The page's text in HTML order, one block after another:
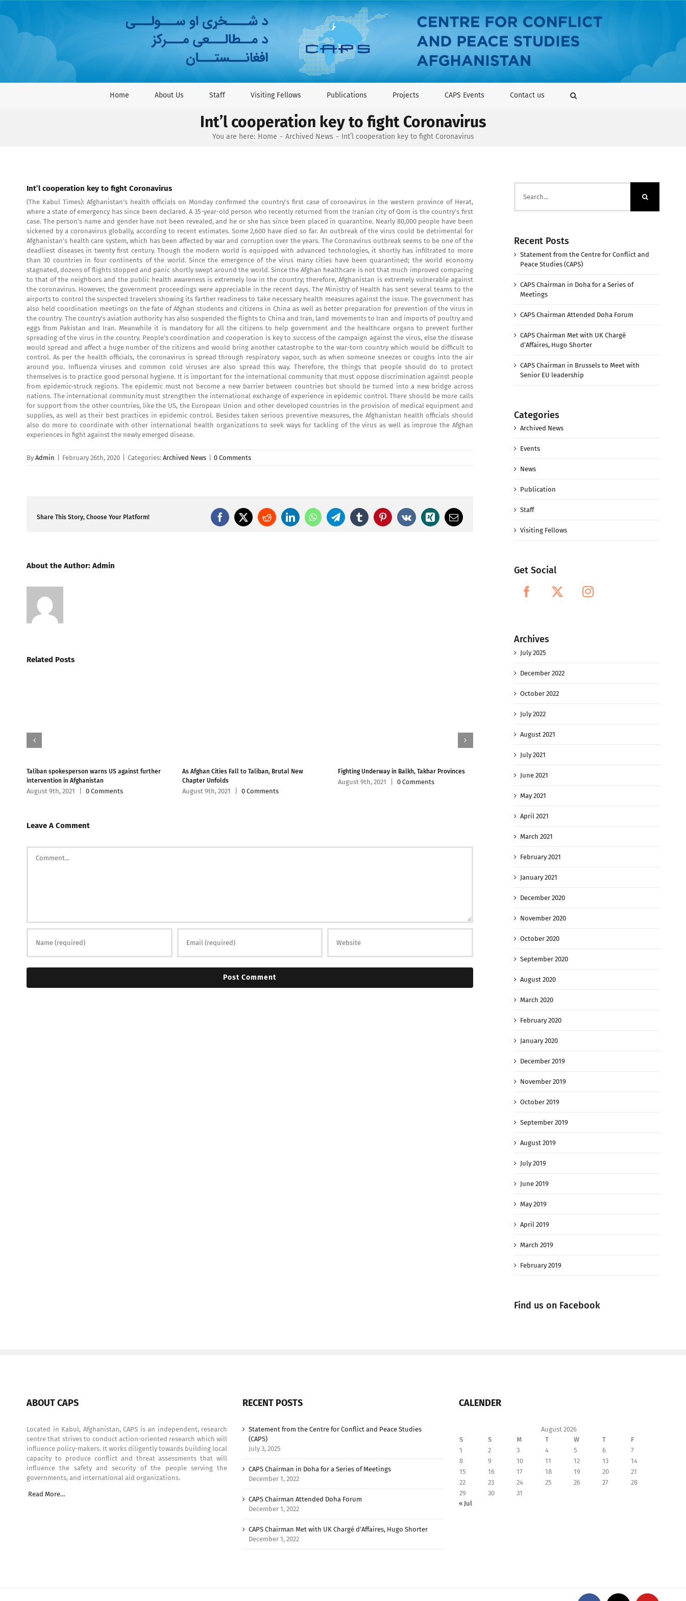
to
content
Home About Us Staff Visiting Fellows Publications Projects CAPS Events Contact us
Int’l cooperation key to fight Coronavirus
You are here: Home Archived News Int’l cooperation key to fight Coronavirus
Int’l cooperation key to fight Coronavirus
(The Kabul Times): Afghanistan’s health officials on Monday confirmed the country’s first case of coronavirus in the western province of Herat,
where a state of emergency has since been declared. A 35-year-old person who recently returned from the Iranian city of Qom is the country’s first
case. The person’s name and gender have not been revealed, and he or she has since been placed in quarantine. Nearly 80,000 people have been
sickened by a coronavirus globally, according to recent estimates. Some 2,600 have died so far. An outbreak of the virus could be detrimental for
Afghanistan’s health care system, which has been affected by war and corruption over the years. The Coronavirus outbreak seems to be one of the
deadliest diseases in twenty first century. Though the modern world is equipped with advanced technologies, it shortly has infiltrated to more
than 30 countries in four continents of the world. Since the emergence of the virus many cities have been quarantined; the world economy
stagnated, dozens of flights stopped and panic shortly swept around the world. Since the Afghan healthcare is not that much improved comparing
to that of the neighbors and the public health awareness is extremely low in the country; therefore, Afghanistan is extremely vulnerable against
the coronavirus. However, the government proceedings were appreciable in the recent days. The Ministry of Health has sent several teams to the
airports to control the suspected travelers showing its farther readiness to take necessary health measures against the issue. The government has
also held coordination meetings on the fate of Afghan students and citizens in China as well as better preparation for prevention of the virus in
the country. The country’s aviation authority has also suspended the flights to China and Iran, land movements to Iran and imports of poultry and
eggs from Pakistan and Iran. Meanwhile it is mandatory for all the citizens to help government and the healthcare organs to prevent further
spreading of the virus in the country. People’s coordination and cooperation is key to success of the campaign against the virus, else the disease
would spread and affect a huge number of the citizens and would bring another catastrophe to the war-torn country which would be difficult to
control. As per the health officials, the coronavirus is spread through respiratory vapor, such as when someone sneezes or coughs into the air
around you. Influenza viruses and common cold viruses are also spread this way. Therefore, the things that people should do to protect
themselves is to practice good personal hygiene. It is important for the international community that must oppose discrimination against people
from epidemic-struck regions. The epidemic must not become a new barrier between countries but should be turned into a new bridge across
nations. The international community must strengthen the international exchange of experience in epidemic control. There should be more calls
for support from the other countries, like the US, the European Union and other developed countries in the provision of medical equipment and
supplies, as well as their best practices in epidemic control. Besides taken serious preventive measures, the Afghanistan health officials should
also do more to coordinate with other international health organizations to seek ways for tackling of the virus as well as improve the Afghan
experiences in fight against the newly emerged disease.
By Admin February 26th, 2020 Categories: Archived News 0 Comments
Share This Story, Choose Your Platform! Facebook
X RedditLinkedInWhatsAppTelegramTumblrPinterest
Vk Xing Email
About the Author: Admin
Related Posts
Taliban spokesperson warns US against further
intervention in Afghanistan
August 9th, 2021 0 Comments
As Afghan Cities Fall to Taliban, Brutal New
Chapter Unfolds
August 9th, 2021 0 Comments
Fighting Underway in Balkh, Takhar Provinces
August 9th, 2021 0 Comments
The Taliban Has Taken Key Northern Afghan
Cities With Battles Raging On
Leave A Comment
for:
Recent Posts
Statement from the Centre for Conflict and
Peace Studies (CAPS)
CAPS Chairman in Doha for a Series of
Meetings
CAPS Chairman Attended Doha Forum
CAPS Chairman Met with UK Chargé
d’Affaires, Hugo Shorter
CAPS Chairman in Brussels to Meet with
Senior EU leadership
Categories
Archived News
Events
News
Publication
Staff
Visiting Fellows
Get Social
Archives
July 2025
December 2022
October 2022
July 2022
August 2021
July 2021
June 2021
May 2021
April 2021
March 2021
February 2021
January 2021
December 2020
November 2020
October 2020
September 2020
August 2020
March 2020
February 2020
January 2020
December 2019
November 2019
October 2019
September 2019
August 2019
July 2019
June 2019
May 2019
April 2019
March 2019
February 2019
Find us on Facebook
ABOUT CAPS
Located in Kabul, Afghanistan, CAPS is an independent, research
centre that strives to conduct action-oriented research which will
influence policy-makers. It works diligently towards building local
capacity to produce conflict and threat assessments that will
influence the safety and security of the people serving the
governments, and international aid organizations.
Read More…
RECENT POSTS
Statement from the Centre for Conflict and Peace Studies
(CAPS)
July 3, 2025
CAPS Chairman in Doha for a Series of Meetings
December 1, 2022
CAPS Chairman Attended Doha Forum
December 1, 2022
CAPS Chairman Met with UK Chargé d’Affaires, Hugo Shorter
December 1, 2022
CALENDER
August 2026
S
S M T W T
F
1
2 3 4 5 6
7
8
9 10 11 12 13
14
15
16 17 18 19 20
21
22
23 24 25 26 27
28
29
30
31
« Jul